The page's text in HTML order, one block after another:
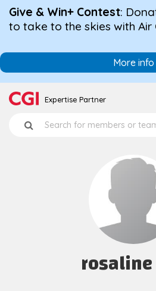
Give & Win+ Contest:
to take to the skies with
More info
Expertise Partner